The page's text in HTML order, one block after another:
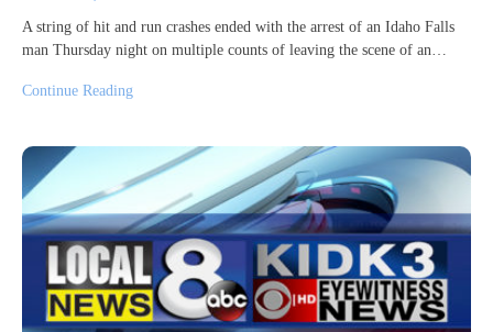
A string of hit and run crashes ended with the arrest of an Idaho Falls
man Thursday night on multiple counts of leaving the scene of an…
Continue Reading